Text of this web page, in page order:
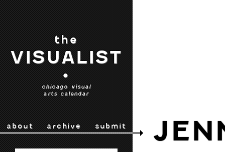
the
VISUALIST
•
chicago visual
arts calendar
about archive submit